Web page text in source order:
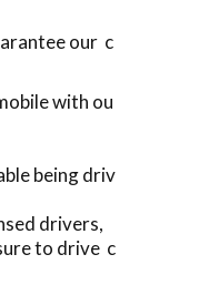
our c
with ou
being driv
drivers,
to drive c